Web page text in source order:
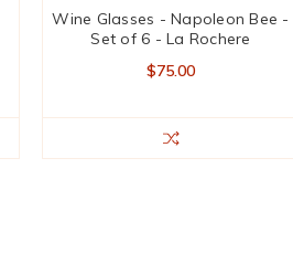
Wine Glasses - Napoleon Bee -
Set of 6 - La Rochere
$75.00